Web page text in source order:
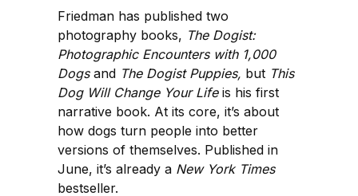
Friedman has published two
photography books, The Dogist:
Photographic Encounters with 1,000
Dogsand The Dogist Puppies, but This
Dog Will Change Your Life is his first
narrative book. At its core, it’s about
how dogs turn people into better
versions of themselves. Published in
June, it’s already a New York Times
bestseller.